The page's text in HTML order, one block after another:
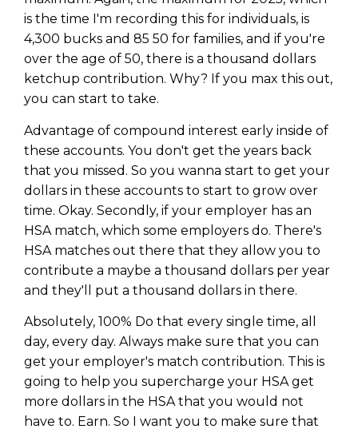
is the time I'm recording this for individuals, is
4,300 bucks and 85 50 for families, and if you're
over the age of 50, there is a thousand dollars
ketchup contribution. Why? If you max this out,
you can start to take.
Advantage of compound interest early inside of
these accounts. You don't get the years back
that you missed. So you wanna start to get your
dollars in these accounts to start to grow over
time. Okay. Secondly, if your employer has an
HSA match, which some employers do. There's
HSA matches out there that they allow you to
contribute a maybe a thousand dollars per year
and they'll put a thousand dollars in there.
Absolutely, 100% Do that every single time, all
day, every day. Always make sure that you can
get your employer's match contribution. This is
going to help you supercharge your HSA get
more dollars in the HSA that you would not
have to. Earn. So I want you to make sure that